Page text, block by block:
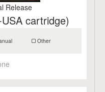
Release
cartridge)
Other